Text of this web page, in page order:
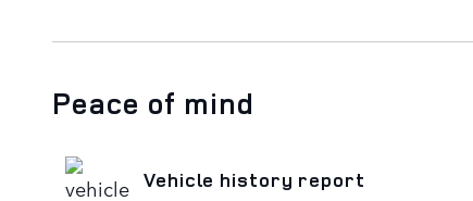
Peace of mind
Vehicle history report